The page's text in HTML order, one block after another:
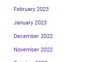
February 2023
January 2023
December 2022
November 2022